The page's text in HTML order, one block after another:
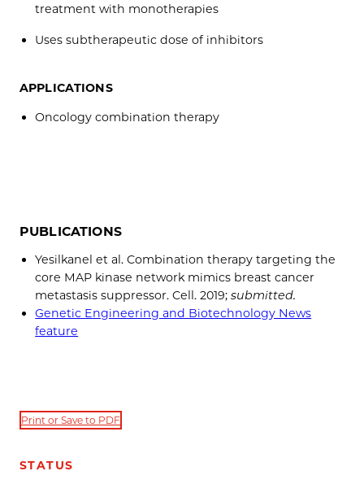
treatment with monotherapies
Uses subtherapeutic dose of inhibitors
APPLICATIONS
Oncology combination therapy
PUBLICATIONS
Yesilkanel et al. Combination therapy targeting the
core MAP kinase network mimics breast cancer
metastasis suppressor. Cell. 2019;submitted.
Genetic Engineering and Biotechnology News
feature
Print or Save to PDF
STATUS